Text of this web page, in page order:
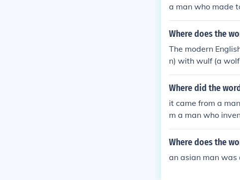
a man who made
Where does the
The modern
n) with wulf (a
gin of the word is
Where did the
it came from a
m a man who
Where does the
an asian man was